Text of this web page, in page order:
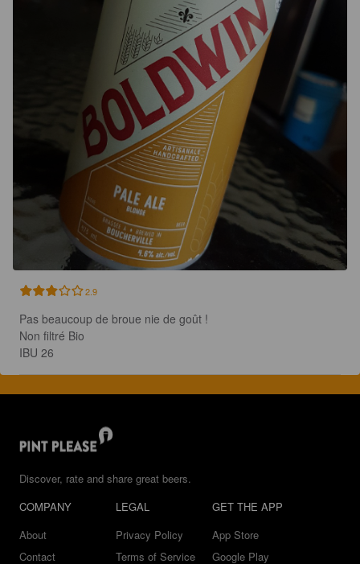
2.9
Pas beaucoup de broue nie de goût !
Non filtré Bio
IBU 26
Discover, rate and share great beers.
COMPANY
About
Contact
LEGAL
Privacy Policy
Terms of Service
GET THE APP
App Store
Google Play